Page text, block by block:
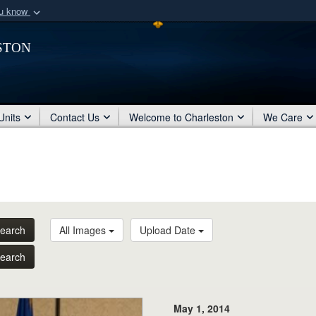
know
organization
Secure .mil
Contact Us Welcome to Charleston We Care
All Images Upload Date
May 1, 2014